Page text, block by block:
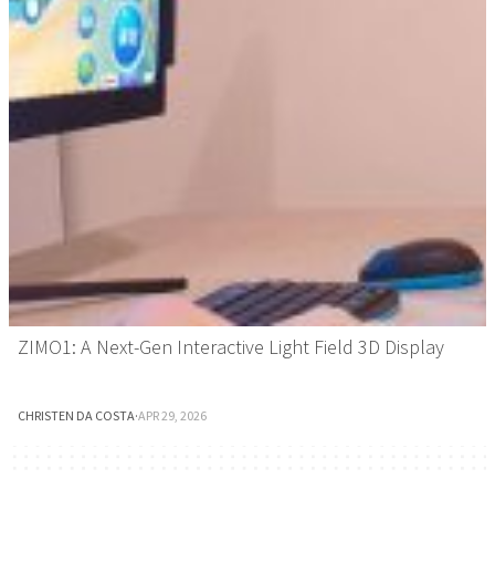
ZIMO1: A Next-Gen Interactive Light Field 3D Display
CHRISTEN DA COSTA·APR 29, 2026